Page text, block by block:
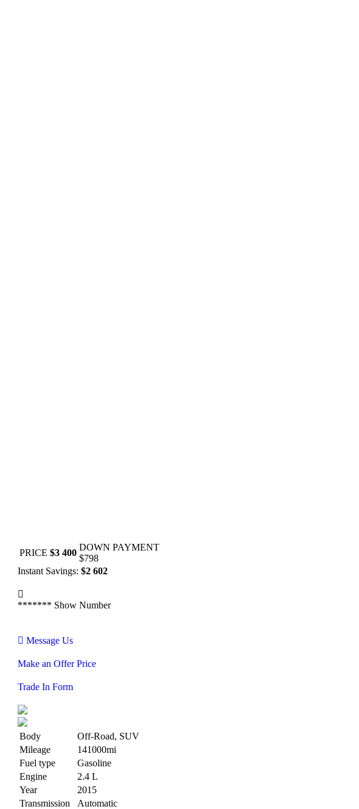
PRICE $3 400
DOWN PAYMENT
$798
Instant Savings: $2 602
******* Show Number
Message Us
Make an Offer Price
Trade In Form
Body
Off-Road, SUV
Mileage
141000mi
Fuel type
Gasoline
Engine
2.4 L
Year
2015
Transmission
Automatic